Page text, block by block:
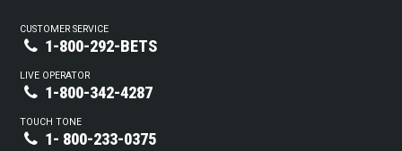
CUSTOMER SERVICE
1-800-292-BETS
LIVE OPERATOR
1-800-342-4287
TOUCH TONE
1- 800-233-0375